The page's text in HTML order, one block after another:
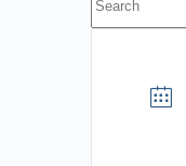
results